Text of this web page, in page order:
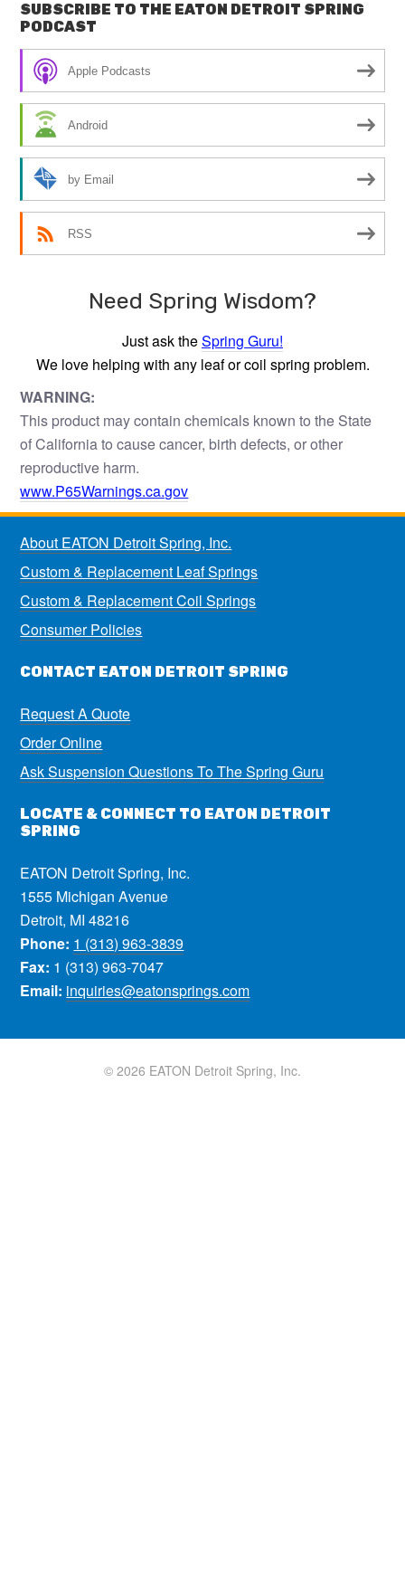
SUBSCRIBE TO THE EATON DETROIT SPRING
PODCAST
Apple Podcasts
Android
by Email
RSS
Need Spring Wisdom?
Just ask theSpring Guru!
We love helping with any leaf or coil spring problem.
WARNING:
This product may contain chemicals known to the State
of California to cause cancer, birth defects, or other
reproductive harm.
www.P65Warnings.ca.gov
About EATON Detroit Spring, Inc.
Custom & Replacement Leaf Springs
Custom & Replacement Coil Springs
Consumer Policies
CONTACT EATON DETROIT SPRING
Request A Quote
Order Online
Ask Suspension Questions To The Spring Guru
LOCATE & CONNECT TO EATON DETROIT
SPRING
EATON Detroit Spring, Inc.
1555 Michigan Avenue
Detroit, MI 48216
Phone: 1 (313) 963-3839
Fax: 1 (313) 963-7047
Email: inquiries@eatonsprings.com
© 2026 EATON Detroit Spring, Inc.